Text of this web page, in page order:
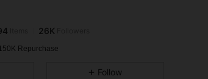
1 day ago
Repurchase
Follow